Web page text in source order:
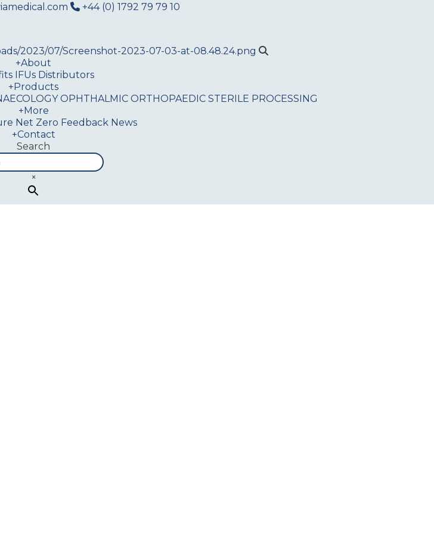
+44 (0) 1792 79 79 10
+About
IFUs Distributors
+Products
OPHTHALMIC ORTHOPAEDIC STERILE PROCESSING
+More
Net Zero Feedback News
+Contact
Search
×